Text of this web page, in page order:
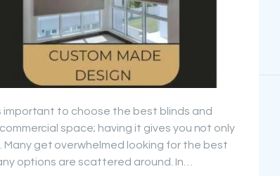
important to choose the best blinds and
space; having it gives you not only
get overwhelmed looking for the best
options are scattered around. In…